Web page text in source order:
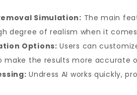
Simulation: The main
degree of realism when it
Options: Users can
make the results more accurate
Undress AI works quickly,